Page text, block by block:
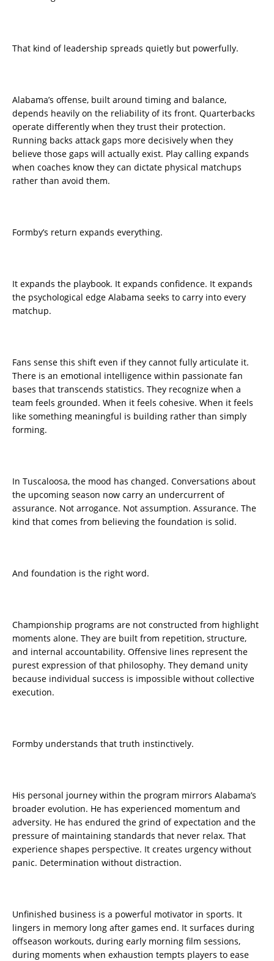
That kind of leadership spreads quietly but powerfully.
Alabama’s offense, built around timing and balance,
depends heavily on the reliability of its front. Quarterbacks
operate differently when they trust their protection.
Running backs attack gaps more decisively when they
believe those gaps will actually exist. Play calling expands
when coaches know they can dictate physical matchups
rather than avoid them.
Formby’s return expands everything.
It expands the playbook. It expands confidence. It expands
the psychological edge Alabama seeks to carry into every
matchup.
Fans sense this shift even if they cannot fully articulate it.
There is an emotional intelligence within passionate fan
bases that transcends statistics. They recognize when a
team feels grounded. When it feels cohesive. When it feels
like something meaningful is building rather than simply
forming.
In Tuscaloosa, the mood has changed. Conversations about
the upcoming season now carry an undercurrent of
assurance. Not arrogance. Not assumption. Assurance. The
kind that comes from believing the foundation is solid.
And foundation is the right word.
Championship programs are not constructed from highlight
moments alone. They are built from repetition, structure,
and internal accountability. Offensive lines represent the
purest expression of that philosophy. They demand unity
because individual success is impossible without collective
execution.
Formby understands that truth instinctively.
His personal journey within the program mirrors Alabama’s
broader evolution. He has experienced momentum and
adversity. He has endured the grind of expectation and the
pressure of maintaining standards that never relax. That
experience shapes perspective. It creates urgency without
panic. Determination without distraction.
Unfinished business is a powerful motivator in sports. It
lingers in memory long after games end. It surfaces during
offseason workouts, during early morning film sessions,
during moments when exhaustion tempts players to ease